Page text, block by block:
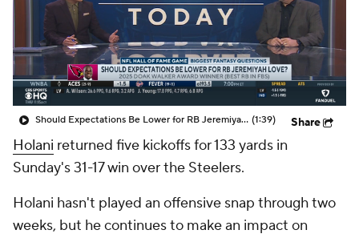
Should Expectations Be Lower for RB Jeremiyah Love? (1:39) Share
Holani returned five kickoffs for 133 yards in
Sunday's 31-17 win over the Steelers.
Holani hasn't played an offensive snap through two
weeks, but he continues to make an impact on